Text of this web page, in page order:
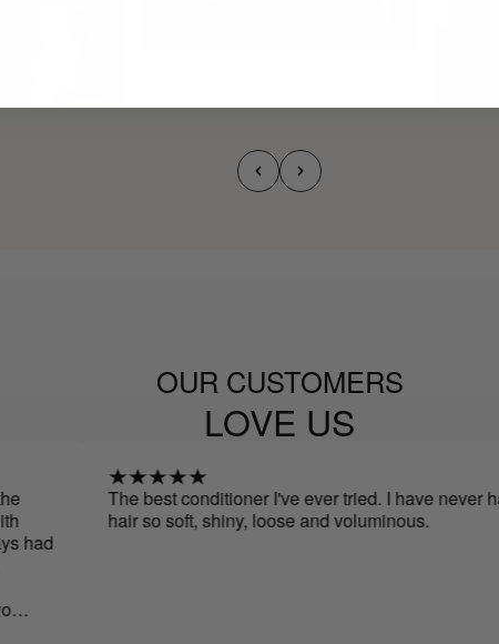
OUR CUSTOMERS
LOVE US
The best conditioner I've ever tried. I have never had
hair so soft, shiny, loose and voluminous.